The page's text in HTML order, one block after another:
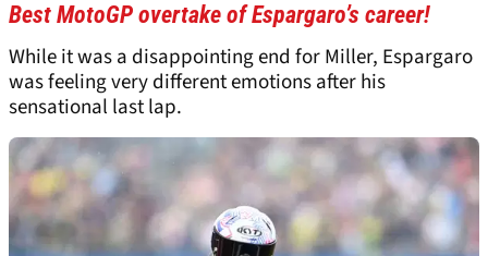
Best MotoGP overtake of Espargaro’s career!
While it was a disappointing end for Miller, Espargaro
was feeling very different emotions after his
sensational last lap.